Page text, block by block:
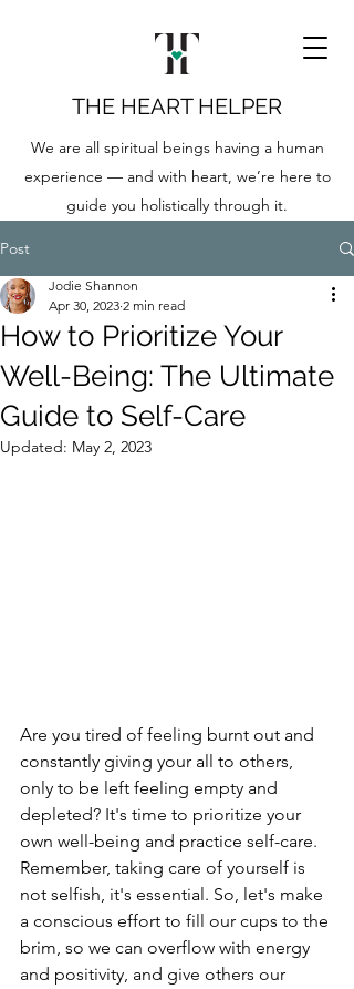
THE HEART HELPER
We are all spiritual beings having a human
experience — and with heart, we’re here to
guide you holistically through it.
Post
How to Prioritize Your
Well-Being: The Ultimate
Guide to Self-Care
Jodie Shannon
Apr 30, 2023 2 min read
Updated: May 2, 2023
Are you tired of feeling burnt out and
constantly giving your all to others,
only to be left feeling empty and
depleted? It's time to prioritize your
own well-being and practice self-care.
Remember, taking care of yourself is
not selfish, it's essential. So, let's make
a conscious effort to fill our cups to the
brim, so we can overflow with energy
and positivity, and give others our